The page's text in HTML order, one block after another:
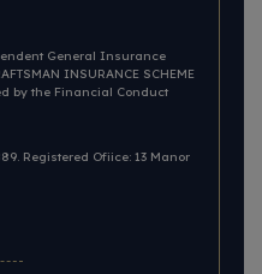
General Insurance
INSURANCE SCHEME
by the Financial Conduct
Registered Ofiice: 13 Manor